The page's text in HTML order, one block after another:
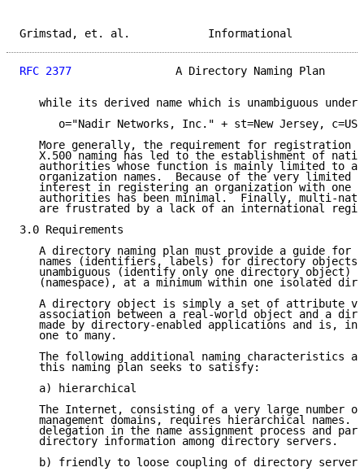
Grimstad, et. al.
RFC 2377
A Directory Naming Plan
while its derived name which is unambiguous under
      o="Nadir Networks, Inc." + st=New Jersey, c=US
More generally, the requirement for registration
X.500 naming has led to the establishment of
authorities whose function is mainly limited to
organization names.  Because of the very limited
interest in registering an organization with one
authorities has been minimal.  Finally, multi-
are frustrated by a lack of an international
3.0 Requirements
A directory naming plan must provide a guide for
names (identifiers, labels) for directory objects
unambiguous (identify only one directory object)
(namespace), at a minimum within one isolated
A directory object is simply a set of attribute
association between a real-world object and a
made by directory-enabled applications and is, in
   one to many.
The following additional naming characteristics
   this naming plan seeks to satisfy:
   a) hierarchical
The Internet, consisting of a very large number
management domains, requires hierarchical names.
delegation in the name assignment process and
   directory information among directory servers.
   b) friendly to loose coupling of directory servers